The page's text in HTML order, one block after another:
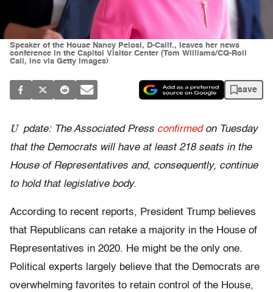
Speaker of the House Nancy Pelosi, D-Calif., leaves her news
conference in the Capitol Visitor Center (Tom Williams/CQ-Roll
Call, Inc via Getty Images)
save
U pdate: The Associated Press confirmedon Tuesday
that the Democrats will have at least 218 seats in the
House of Representatives and, consequently, continue
to hold that legislative body.
According to recent reports, President Trump believes
that Republicans can retake a majority in the House of
Representatives in 2020. He might be the only one.
Political experts largely believe that the Democrats are
overwhelming favorites to retain control of the House,